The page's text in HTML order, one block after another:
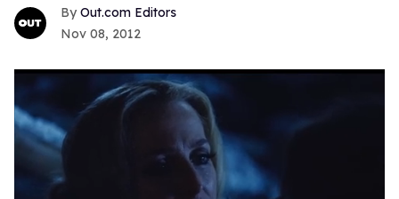
Out.com Editors
Nov 08, 2012